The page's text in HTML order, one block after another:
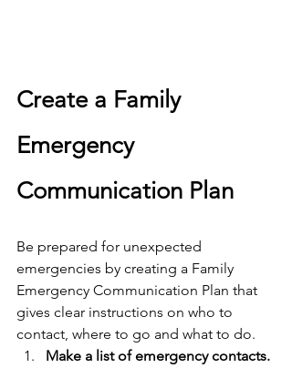
Create a Family
Emergency
Communication Plan
Be prepared for unexpected
emergencies by creating a Family
Emergency Communication Plan that
gives clear instructions on who to
contact, where to go and what to do.
Make a list of emergency contacts.